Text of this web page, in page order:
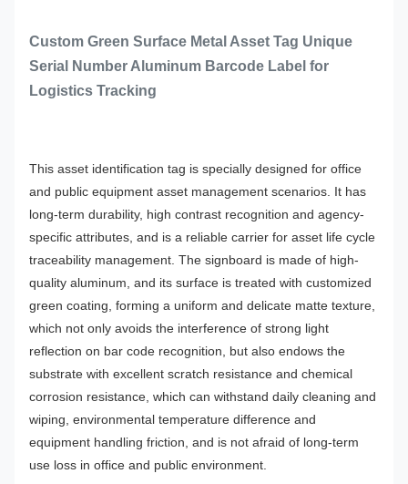
Custom Green Surface Metal Asset Tag Unique
Serial Number Aluminum Barcode Label for
Logistics Tracking
This asset identification tag is specially designed for office
and public equipment asset management scenarios. It has
long-term durability, high contrast recognition and agency-
specific attributes, and is a reliable carrier for asset life cycle
traceability management. The signboard is made of high-
quality aluminum, and its surface is treated with customized
green coating, forming a uniform and delicate matte texture,
which not only avoids the interference of strong light
reflection on bar code recognition, but also endows the
substrate with excellent scratch resistance and chemical
corrosion resistance, which can withstand daily cleaning and
wiping, environmental temperature difference and
equipment handling friction, and is not afraid of long-term
use loss in office and public environment.